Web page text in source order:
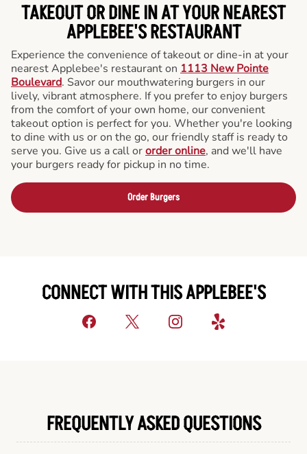
TAKEOUT OR DINE IN AT YOUR NEAREST
APPLEBEE'S RESTAURANT
Experience the convenience of takeout or dine-in at your
nearest Applebee's restaurant on 1113 New Pointe
Boulevard. Savor our mouthwatering burgers in our
lively, vibrant atmosphere. If you prefer to enjoy burgers
from the comfort of your own home, our convenient
takeout option is perfect for you. Whether you're looking
to dine with us or on the go, our friendly staff is ready to
serve you. Give us a call ororder online, and we'll have
your burgers ready for pickup in no time.
Order Burgers
CONNECT WITH THIS APPLEBEE'S
FREQUENTLY ASKED QUESTIONS